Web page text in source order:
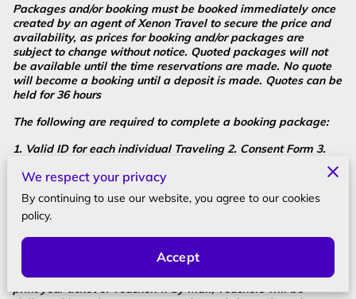
Packages and/or booking must be booked immediately once
created by an agent of Xenon Travel to secure the price and
availability, as prices for booking and/or packages are
subject to change without notice. Quoted packages will not
be available until the time reservations are made. No quote
will become a booking until a deposit is made. Quotes can be
held for 36 hours
The following are required to complete a booking package:
1. Valid ID for each individual Traveling 2. Consent Form 3.
$85.00 non-refundable Operational fee. 7. Ask for Operational
fees discount for groups of 10 or more.
Most of our travel services are paperless; however sometimes
vouchers are issued. You will most likely receive your
confirmation by email or through the mail. If email, please
We respect your privacy
By continuing to use our website, you agree to our cookies
policy.
Accept